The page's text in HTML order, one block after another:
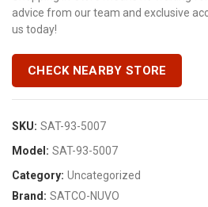
advice from our team and exclusive
us today!
CHECK NEARBY STORE
SKU: SAT-93-5007
Model: SAT-93-5007
Category: Uncategorized
Brand: SATCO-NUVO